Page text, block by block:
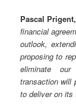
Pascal
financial
outlook,
proposing to
eliminate
transaction will
to deliver on its